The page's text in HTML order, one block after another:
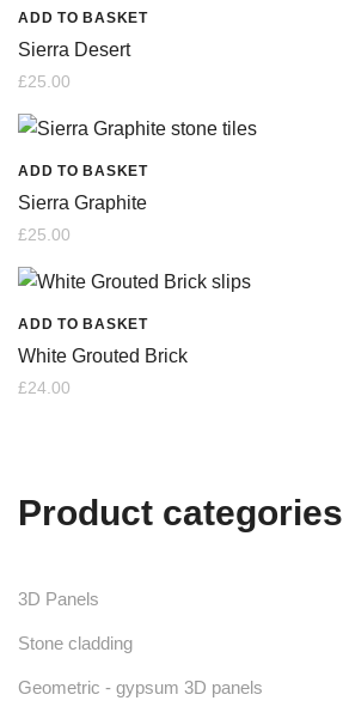
ADD TO BASKET
Sierra Desert
£25.00
ADD TO BASKET
Sierra Graphite
£25.00
ADD TO BASKET
White Grouted Brick
£24.00
Product categories
3D Panels
Stone cladding
Geometric - gypsum 3D panels